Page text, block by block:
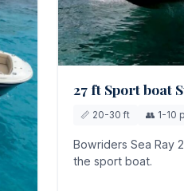
27 ft Sport boat
📏 20-30 ft 👥 1-10
Bowriders Sea Ray
the sport boat.